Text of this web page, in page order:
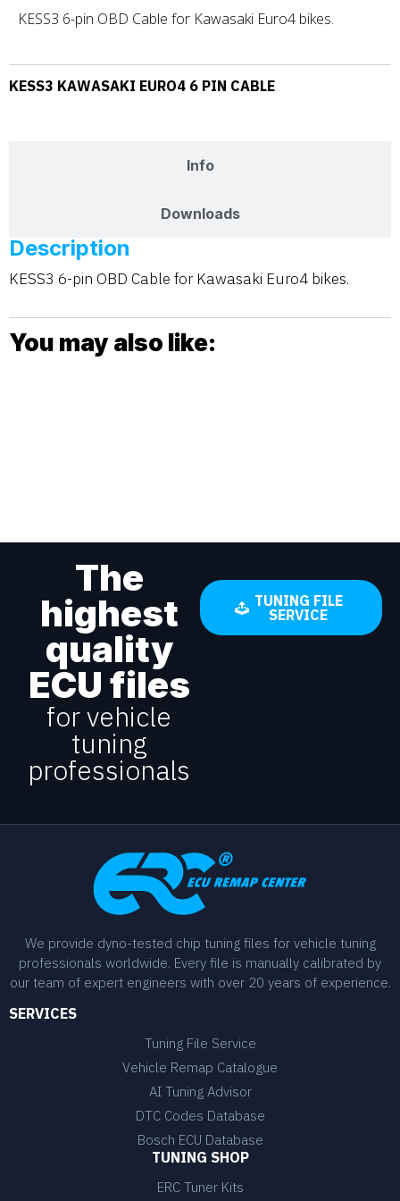
KESS3 6-pin OBD Cable for Kawasaki Euro4 bikes.
KESS3 KAWASAKI EURO4 6 PIN CABLE
Info
Downloads
Description
KESS3 6-pin OBD Cable for Kawasaki Euro4 bikes.
You may also like:
The
highest
quality
ECU files
for vehicle
tuning
professionals
TUNING FILE
SERVICE
We provide dyno-tested chip tuning files for vehicle tuning
professionals worldwide. Every file is manually calibrated by
our team of expert engineers with over 20 years of experience.
SERVICES
Tuning File Service
Vehicle Remap Catalogue
AI Tuning Advisor
DTC Codes Database
Bosch ECU Database
TUNING SHOP
ERC Tuner Kits